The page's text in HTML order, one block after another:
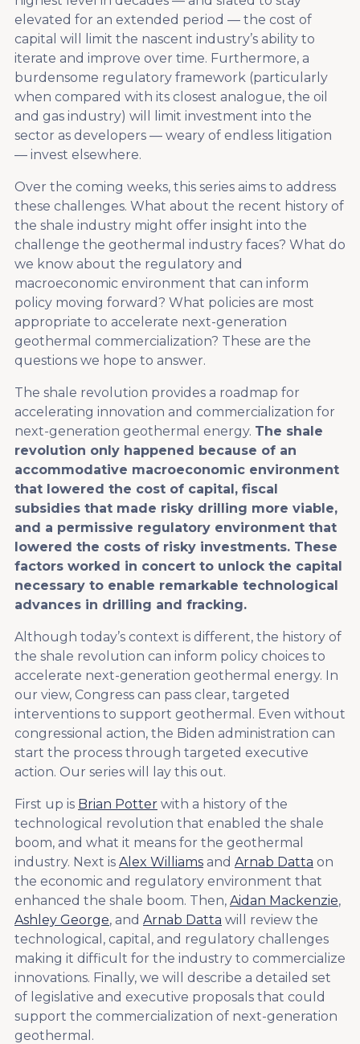
elevated for an extended period — the cost of
capital will limit the nascent industry’s ability to
iterate and improve over time. Furthermore, a
burdensome regulatory framework (particularly
when compared with its closest analogue, the oil
and gas industry) will limit investment into the
sector as developers — weary of endless litigation
— invest elsewhere.
Over the coming weeks, this series aims to address
these challenges. What about the recent history of
the shale industry might offer insight into the
challenge the geothermal industry faces? What do
we know about the regulatory and
macroeconomic environment that can inform
policy moving forward? What policies are most
appropriate to accelerate next-generation
geothermal commercialization? These are the
questions we hope to answer.
The shale revolution provides a roadmap for
accelerating innovation and commercialization for
next-generation geothermal energy. The shale
revolution only happened because of an
accommodative macroeconomic environment
that lowered the cost of capital, fiscal
subsidies that made risky drilling more viable,
and a permissive regulatory environment that
lowered the costs of risky investments. These
factors worked in concert to unlock the capital
necessary to enable remarkable technological
advances in drilling and fracking.
Although today’s context is different, the history of
the shale revolution can inform policy choices to
accelerate next-generation geothermal energy. In
our view, Congress can pass clear, targeted
interventions to support geothermal. Even without
congressional action, the Biden administration can
start the process through targeted executive
action. Our series will lay this out.
First up is Brian Potter with a history of the
technological revolution that enabled the shale
boom, and what it means for the geothermal
industry. Next is Alex Williams and Arnab Datta on
the economic and regulatory environment that
enhanced the shale boom. Then, Aidan Mackenzie,
Ashley George, and Arnab Datta will review the
technological, capital, and regulatory challenges
making it difficult for the industry to commercialize
innovations. Finally, we will describe a detailed set
of legislative and executive proposals that could
support the commercialization of next-generation
geothermal.